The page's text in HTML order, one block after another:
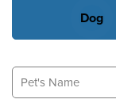
Dog